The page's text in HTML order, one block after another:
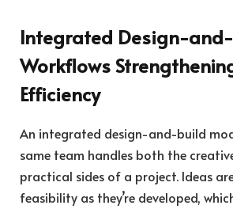
Integrated Design-
Workflows
Efficiency
An integrated design-and-build
same team handles both the
practical sides of a project. Ideas
feasibility as they’re developed,